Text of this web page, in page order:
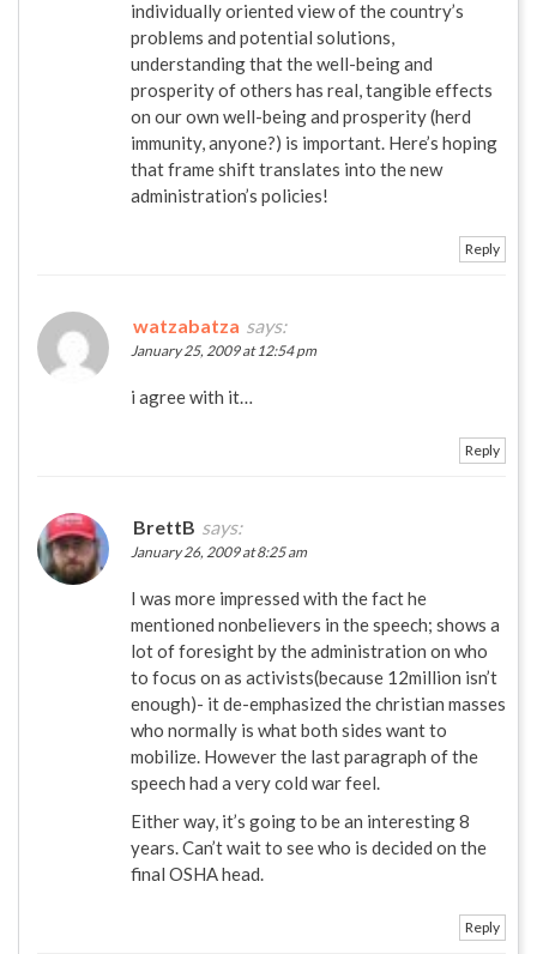
individually oriented view of the country’s
problems and potential solutions,
understanding that the well-being and
prosperity of others has real, tangible effects
on our own well-being and prosperity (herd
immunity, anyone?) is important. Here’s hoping
that frame shift translates into the new
administration’s policies!
Reply
watzabatza says:
January 25, 2009 at 12:54 pm
i agree with it…
Reply
BrettB says:
January 26, 2009 at 8:25 am
I was more impressed with the fact he
mentioned nonbelievers in the speech; shows a
lot of foresight by the administration on who
to focus on as activists(because 12million isn’t
enough)- it de-emphasized the christian masses
who normally is what both sides want to
mobilize. However the last paragraph of the
speech had a very cold war feel.
Either way, it’s going to be an interesting 8
years. Can’t wait to see who is decided on the
final OSHA head.
Reply